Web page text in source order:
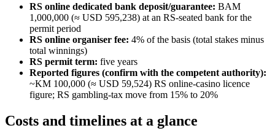
RS online dedicated bank deposit/guarantee: BAM
1,000,000 (≈ USD 595,238) at an RS-seated bank for the
permit period
RS online organiser fee: 4% of the basis (total stakes minus
total winnings)
RS permit term: five years
Reported figures (confirm with the competent authority):
~KM 100,000 (≈ USD 59,524) RS online-casino licence
figure; RS gambling-tax move from 15% to 20%
Costs and timelines at a glance